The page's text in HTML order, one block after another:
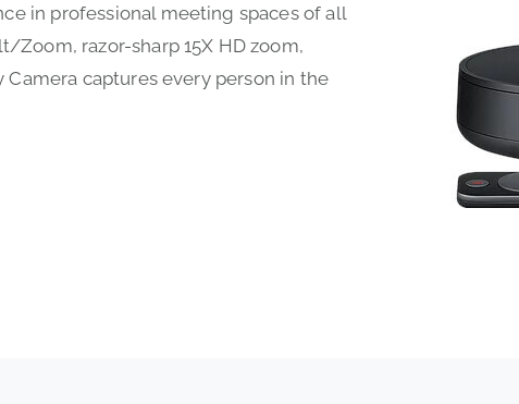
in professional meeting spaces of all
Zoom, razor-sharp 15X HD zoom,
Camera captures every person in the